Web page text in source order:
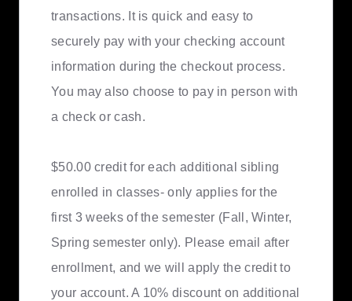
transactions. It is quick and easy to
securely pay with your checking account
information during the checkout process.
You may also choose to pay in person with
a check or cash.
$50.00 credit for each additional sibling
enrolled in classes- only applies for the
first 3 weeks of the semester (Fall, Winter,
Spring semester only). Please email after
enrollment, and we will apply the credit to
your account. A 10% discount on additional